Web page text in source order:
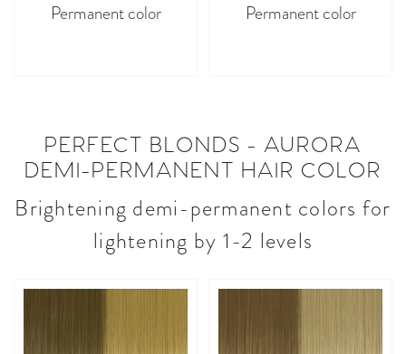
Permanent color Permanent color
PERFECT BLONDS - AURORA
DEMI-PERMANENT HAIR COLOR
Brightening demi-permanent colors for
lightening by 1-2 levels